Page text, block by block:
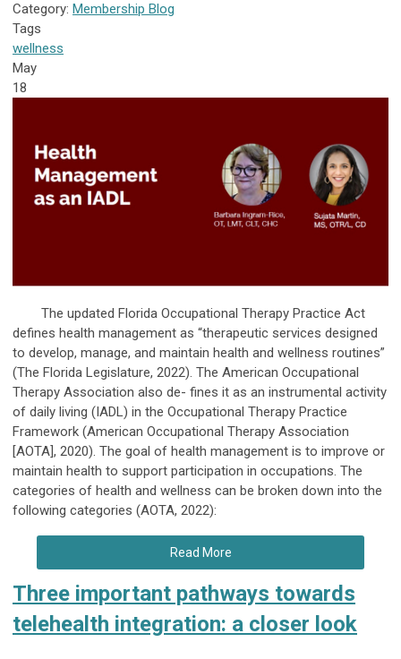
Category: Membership Blog
Tags
wellness
May
18
The updated Florida Occupational Therapy Practice Act
defines health management as “therapeutic services designed
to develop, manage, and maintain health and wellness routines”
(The Florida Legislature, 2022). The American Occupational
Therapy Association also de- fines it as an instrumental activity
of daily living (IADL) in the Occupational Therapy Practice
Framework (American Occupational Therapy Association
[AOTA], 2020). The goal of health management is to improve or
maintain health to support participation in occupations. The
categories of health and wellness can be broken down into the
following categories (AOTA, 2022):
Read More
Three important pathways towards
telehealth integration: a closer look